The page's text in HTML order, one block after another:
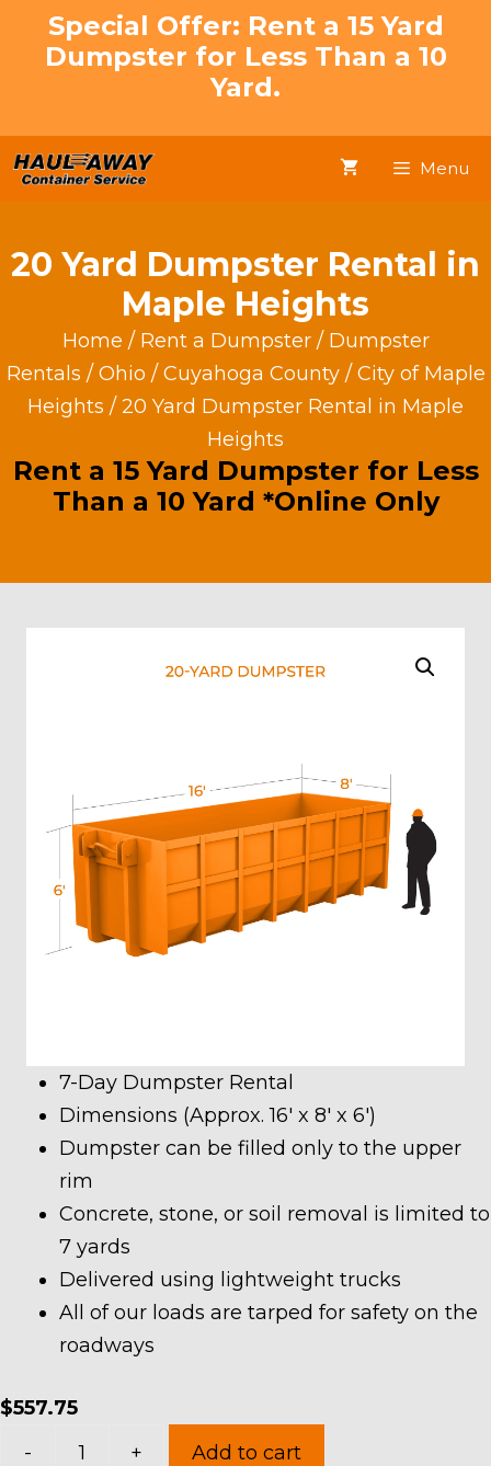
Special Offer: Rent a 15 Yard
Dumpster for Less Than a 10
Yard.
Menu
20 Yard Dumpster Rental in
Maple Heights
Home / Rent a Dumpster/ Dumpster
Rentals / Ohio / Cuyahoga County/ City of Maple
Heights / 20 Yard Dumpster Rental in Maple
Heights
Rent a 15 Yard Dumpster for Less
Than a 10 Yard *Online Only
7-Day Dumpster Rental
Dimensions (Approx. 16′ x 8′ x 6′)
Dumpster can be filled only to the upper
rim
Concrete, stone, or soil removal is limited to
7 yards
Delivered using lightweight trucks
All of our loads are tarped for safety on the
roadways
$557.75
-
+ Add to cart